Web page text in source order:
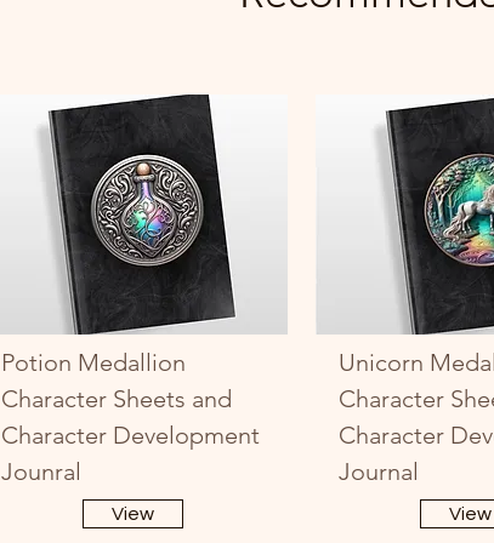
Potion Medallion
Character Sheets and
Character Development
Jounral
View
Unicorn
Character
Character
Journal
View